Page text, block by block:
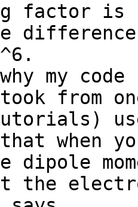
factor
difference
my
from
when
dipole
the